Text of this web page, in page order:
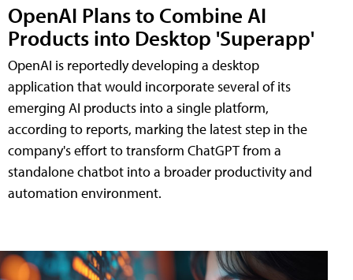
OpenAI Plans to Combine AI
Products into Desktop 'Superapp'
OpenAI is reportedly developing a desktop
application that would incorporate several of its
emerging AI products into a single platform,
according to reports, marking the latest step in the
company's effort to transform ChatGPT from a
standalone chatbot into a broader productivity and
automation environment.